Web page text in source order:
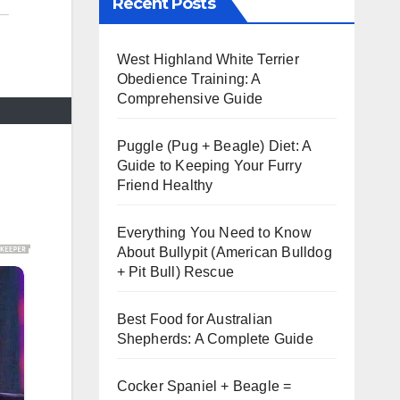
West Highland White Terrier
Obedience Training: A
Comprehensive Guide
Puggle (Pug + Beagle) Diet: A
Guide to Keeping Your Furry
Friend Healthy
Everything You Need to Know
About Bullypit (American Bulldog
+ Pit Bull) Rescue
Best Food for Australian
Shepherds: A Complete Guide
Cocker Spaniel + Beagle =